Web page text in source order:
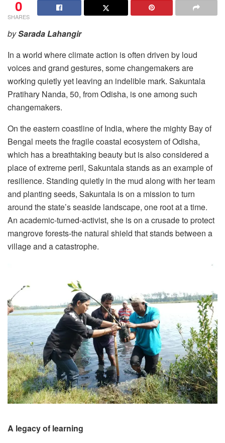
0
SHARES
bySarada Lahangir
In a world where climate action is often driven by loud
voices and grand gestures, some changemakers are
working quietly yet leaving an indelible mark. Sakuntala
Pratihary Nanda, 50, from Odisha, is one among such
changemakers.
On the eastern coastline of India, where the mighty Bay of
Bengal meets the fragile coastal ecosystem of Odisha,
which has a breathtaking beauty but is also considered a
place of extreme peril, Sakuntala stands as an example of
resilience. Standing quietly in the mud along with her team
and planting seeds, Sakuntala is on a mission to turn
around the state’s seaside landscape, one root at a time.
An academic-turned-activist, she is on a crusade to protect
mangrove forests-the natural shield that stands between a
village and a catastrophe.
A legacy of learning